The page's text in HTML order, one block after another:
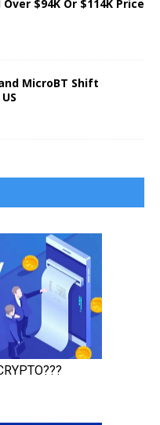
$94K Or $114K Price
MicroBT Shift